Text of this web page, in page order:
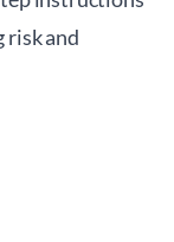
risk and